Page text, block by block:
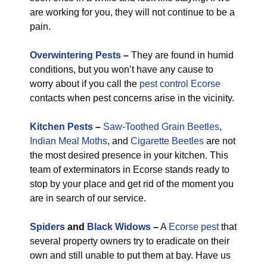
are working for you, they will not continue to be a
pain.
Overwintering Pests – They are found in humid
conditions, but you won’t have any cause to
worry about if you call the pest control Ecorse
contacts when pest concerns arise in the vicinity.
Kitchen Pests – Saw-Toothed Grain Beetles,
Indian Meal Moths, and Cigarette Beetles are not
the most desired presence in your kitchen. This
team of exterminators in Ecorse stands ready to
stop by your place and get rid of the moment you
are in search of our service.
Spiders and Black Widows –A Ecorse pestthat
several property owners try to eradicate on their
own and still unable to put them at bay. Have us